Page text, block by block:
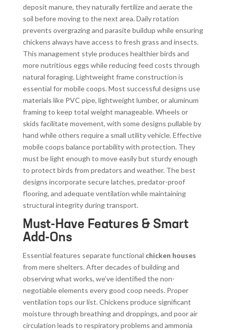
deposit manure, they naturally fertilize and aerate the
soil before moving to the next area. Daily rotation
prevents overgrazing and parasite buildup while ensuring
chickens always have access to fresh grass and insects.
This management style produces healthier birds and
more nutritious eggs while reducing feed costs through
natural foraging. Lightweight frame construction is
essential for mobile coops. Most successful designs use
materials like PVC pipe, lightweight lumber, or aluminum
framing to keep total weight manageable. Wheels or
skids facilitate movement, with some designs pullable by
hand while others require a small utility vehicle. Effective
mobile coops balance portability with protection. They
must be light enough to move easily but sturdy enough
to protect birds from predators and weather. The best
designs incorporate secure latches, predator-proof
flooring, and adequate ventilation while maintaining
structural integrity during transport.
Must-Have Features & Smart
Add-Ons
Essential features separate functional chicken houses
from mere shelters. After decades of building and
observing what works, we’ve identified the non-
negotiable elements every good coop needs. Proper
ventilation tops our list. Chickens produce significant
moisture through breathing and droppings, and poor air
circulation leads to respiratory problems and ammonia